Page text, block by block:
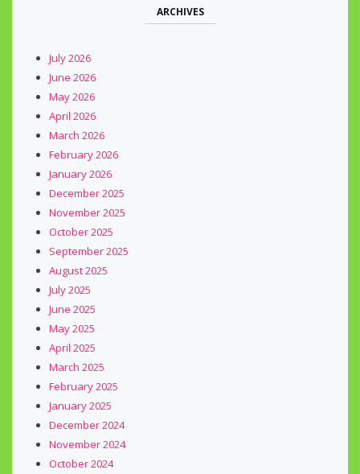
ARCHIVES
July 2026
June 2026
May 2026
April 2026
March 2026
February 2026
January 2026
December 2025
November 2025
October 2025
September 2025
August 2025
July 2025
June 2025
May 2025
April 2025
March 2025
February 2025
January 2025
December 2024
November 2024
October 2024